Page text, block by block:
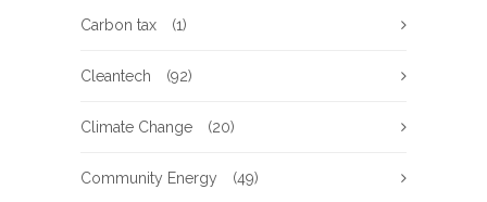
Carbon tax (1)
Cleantech (92)
Climate Change (20)
Community Energy (49)